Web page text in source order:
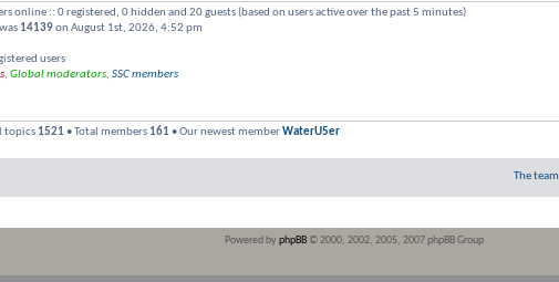
online :: 0 registered, 0 hidden and 20 guests (based on users active over the past 5 minutes)
14139on August 1st, 2026, 4:52 pm
users
, Global moderators, SSC members
topics 1521 • Total members 161 • Our newest memberWaterU5er
The team
Powered byphpBB © 2000, 2002, 2005, 2007 phpBB Group